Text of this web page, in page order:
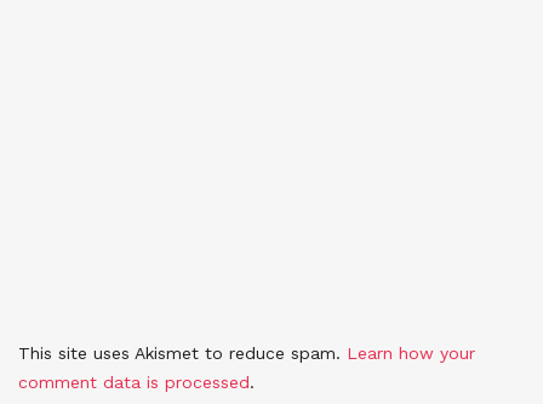
This site uses Akismet to reduce spam. Learn how your
comment data is processed.